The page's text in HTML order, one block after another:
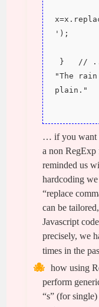
');
"The
plain."
… if you want
a non
reminded us
hardcoding
“replace
can be
Javascript
precisely, we
times in the
how using
perform
“s” (for